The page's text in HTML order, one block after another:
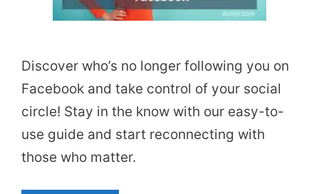
Discover who’s no longer following you on
Facebook and take control of your social
circle! Stay in the know with our easy-to-
use guide and start reconnecting with
those who matter.